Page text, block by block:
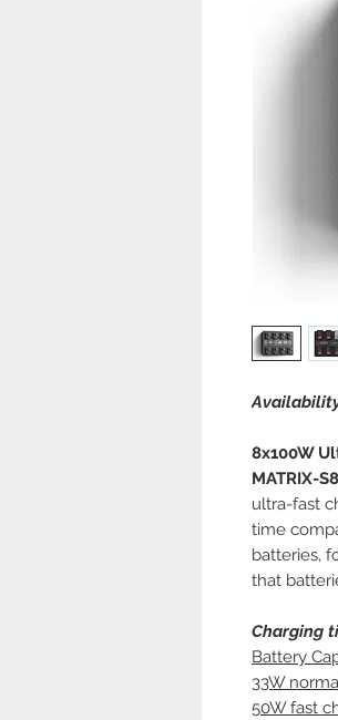
8x100W
MATRIX-S8
ultra-fast
time
batteries,
that
Charging
Battery
33W
50W fast